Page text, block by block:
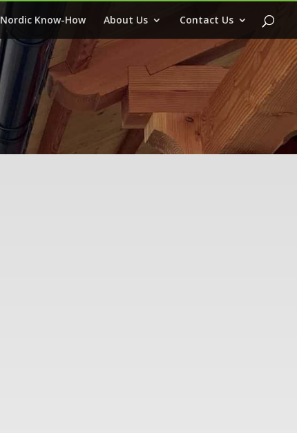
Nordic Know-How About Us Contact Us